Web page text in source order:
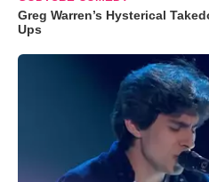
Greg Warren’s Hysterical
Ups